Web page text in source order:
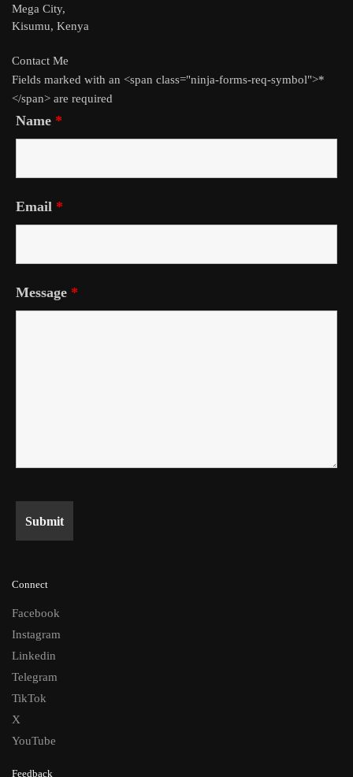
Mega City,
Kisumu, Kenya
Contact Me
Fields marked with an <span class="ninja-forms-req-symbol">*
</span> are required
Name *
Email *
Message *
Connect
Facebook
Instagram
Linkedin
Telegram
TikTok
X
YouTube
Feedback